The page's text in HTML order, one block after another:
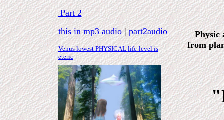
Part 2
this in mp3 audio|part2audio
Venus lowestPHYSICALlife-level is
eteric
Physic
from